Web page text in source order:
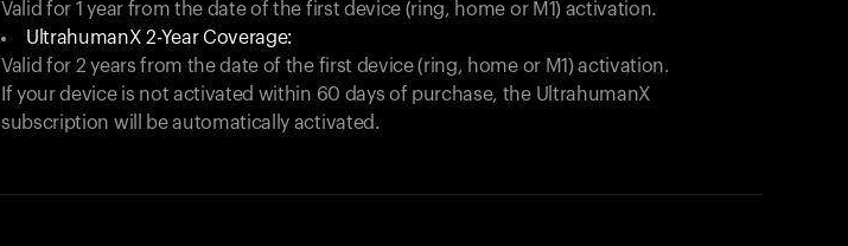
Valid for 1 year from the date of the first device (ring, home or M1) activation.
UltrahumanX 2-Year Coverage:
Valid for 2 years from the date of the first device (ring, home or M1) activation.
If your device is not activated within 60 days of purchase, the UltrahumanX
subscription will be automatically activated.